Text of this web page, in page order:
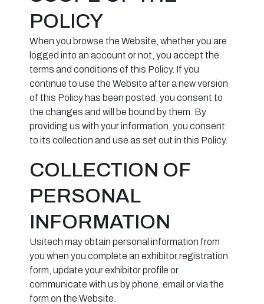
POLICY
When you browse the Website, whether you are
logged into an account or not, you accept the
terms and conditions of this Policy. If you
continue to use the Website after a new version
of this Policy has been posted, you consent to
the changes and will be bound by them. By
providing us with your information, you consent
to its collection and use as set out in this Policy.
COLLECTION OF
PERSONAL
INFORMATION
Usitech may obtain personal information from
you when you complete an exhibitor registration
form, update your exhibitor profile or
communicate with us by phone, email or via the
form on the Website.